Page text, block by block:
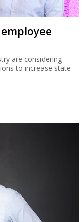
are considering
to increase state